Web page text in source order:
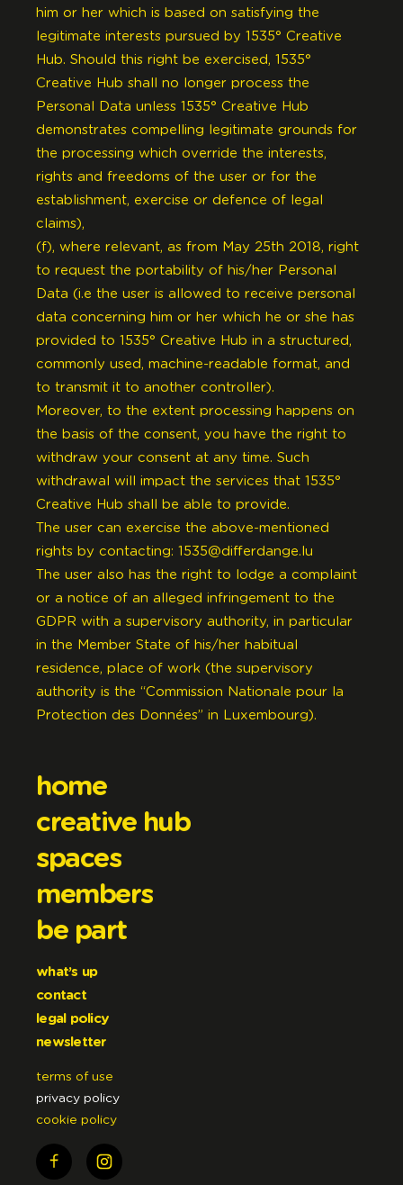
him or her which is based on satisfying the
legitimate interests pursued by 1535° Creative
Hub. Should this right be exercised, 1535°
Creative Hub shall no longer process the
Personal Data unless 1535° Creative Hub
demonstrates compelling legitimate grounds for
the processing which override the interests,
rights and freedoms of the user or for the
establishment, exercise or defence of legal
claims),
(f), where relevant, as from May 25th 2018, right
to request the portability of his/her Personal
Data (i.e the user is allowed to receive personal
data concerning him or her which he or she has
provided to 1535° Creative Hub in a structured,
commonly used, machine-readable format, and
to transmit it to another controller).
Moreover, to the extent processing happens on
the basis of the consent, you have the right to
withdraw your consent at any time. Such
withdrawal will impact the services that 1535°
Creative Hub shall be able to provide.
The user can exercise the above-mentioned
rights by contacting: 1535@differdange.lu
The user also has the right to lodge a complaint
or a notice of an alleged infringement to the
GDPR with a supervisory authority, in particular
in the Member State of his/her habitual
residence, place of work (the supervisory
authority is the “Commission Nationale pour la
Protection des Données” in Luxembourg).
home
creative hub
spaces
members
be part
what’s up
contact
legal policy
newsletter
terms of use
privacy policy
cookie policy